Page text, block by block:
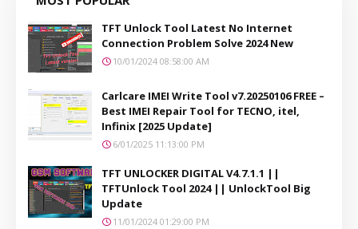
TFT Unlock Tool Latest No Internet
Connection Problem Solve 2024 New
10/01/2024 08:58:00 AM
Carlcare IMEI Write Tool v7.20250106 FREE –
Best IMEI Repair Tool for TECNO, itel,
Infinix [2025 Update]
6/01/2025 11:13:00 PM
TFT UNLOCKER DIGITAL V4.7.1.1 ||
TFTUnlock Tool 2024 || UnlockTool Big
Update
11/01/2024 01:29:00 PM